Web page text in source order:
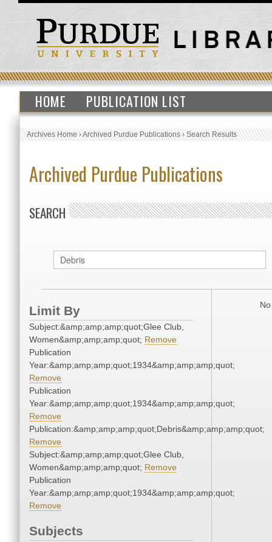
HOME PUBLICATION LIST
Archives Home›Archived Purdue Publications›Search Results
Archived Purdue Publications
SEARCH
Limit By
Subject:&amp;amp;amp;quot;Glee Club,
Women&amp;amp;amp;quot; Remove
Publication
Year:&amp;amp;amp;quot;1934&amp;amp;amp;quot;
Remove
Publication
Year:&amp;amp;amp;quot;1934&amp;amp;amp;quot;
Remove
Publication:&amp;amp;amp;quot;Debris&amp;amp;amp;quot;
Remove
Subject:&amp;amp;amp;quot;Glee Club,
Women&amp;amp;amp;quot; Remove
Publication
Year:&amp;amp;amp;quot;1934&amp;amp;amp;quot;
Remove
Subjects